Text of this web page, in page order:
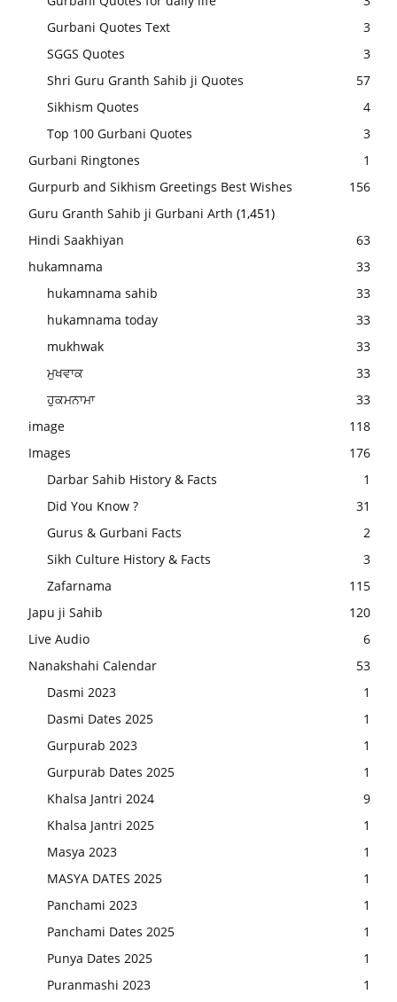
Gurbani Quotes Text
3
SGGS Quotes
3
Shri Guru Granth Sahib ji Quotes
57
Sikhism Quotes
4
Top 100 Gurbani Quotes
3
Gurbani Ringtones
1
Gurpurb and Sikhism Greetings Best Wishes
156
Guru Granth Sahib ji Gurbani Arth (1,451)
Hindi Saakhiyan
63
hukamnama
33
hukamnama sahib
33
hukamnama today
33
mukhwak
33
ਮੁਖਵਾਕ
33
ਹੁਕਮਨਾਮਾ
33
image
118
Images
176
Darbar Sahib History & Facts
1
Did You Know ?
31
Gurus & Gurbani Facts
2
Sikh Culture History & Facts
3
Zafarnama
115
Japu ji Sahib
120
Live Audio
6
Nanakshahi Calendar
53
Dasmi 2023
1
Dasmi Dates 2025
1
Gurpurab 2023
1
Gurpurab Dates 2025
1
Khalsa Jantri 2024
9
Khalsa Jantri 2025
1
Masya 2023
1
MASYA DATES 2025
1
Panchami 2023
1
Panchami Dates 2025
1
Punya Dates 2025
1
Puranmashi 2023
1